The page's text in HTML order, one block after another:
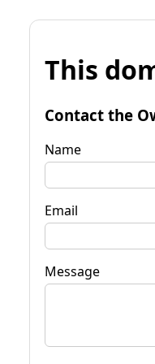
This
Contact the
Name
Email
Message